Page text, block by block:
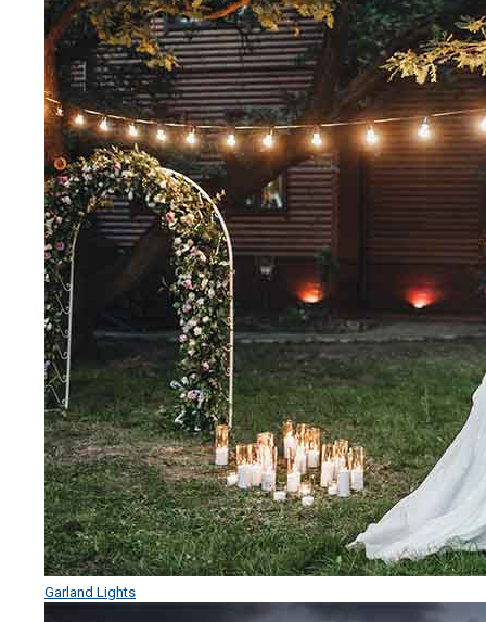
Garland Lights